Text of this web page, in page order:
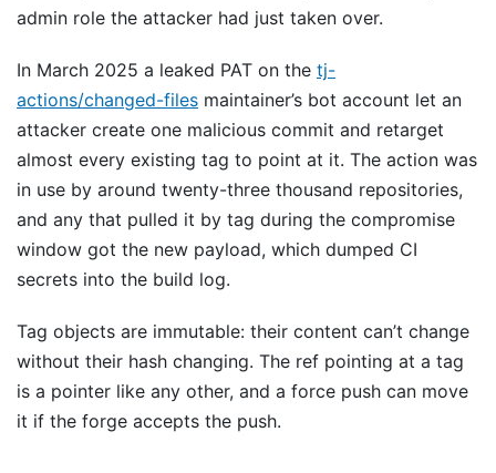
admin role the attacker had just taken over.
In March 2025 a leaked PAT on the tj-
actions/changed-files maintainer’s bot account let an
attacker create one malicious commit and retarget
almost every existing tag to point at it. The action was
in use by around twenty-three thousand repositories,
and any that pulled it by tag during the compromise
window got the new payload, which dumped CI
secrets into the build log.
Tag objects are immutable: their content can’t change
without their hash changing. The ref pointing at a tag
is a pointer like any other, and a force push can move
it if the forge accepts the push.